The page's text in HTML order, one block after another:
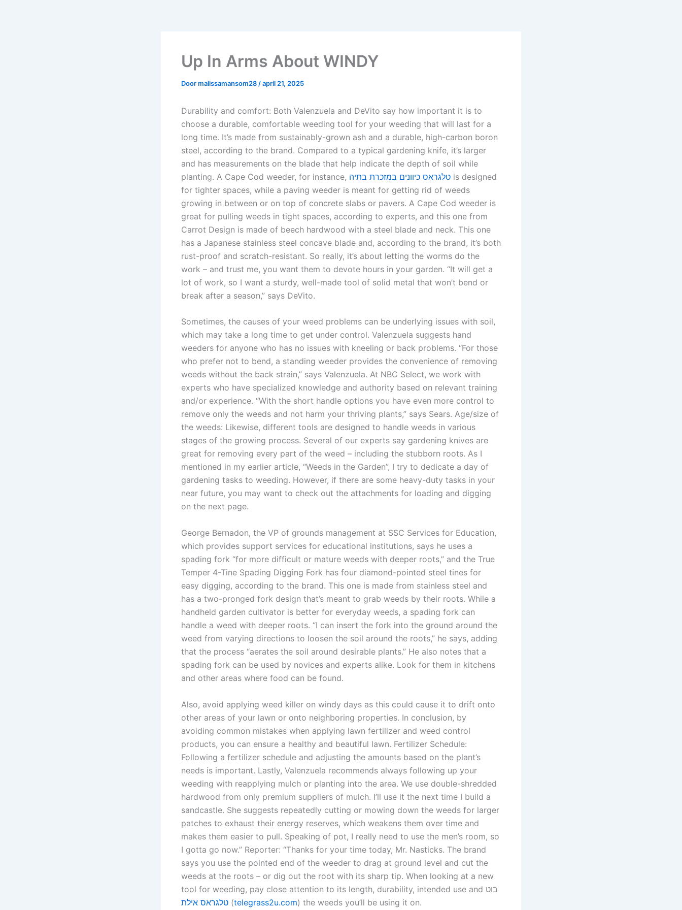
Up In Arms About WINDY
Doormalissamansom28 /april 21, 2025
Durability and comfort: Both Valenzuela and DeVito say how important it is to
choose a durable, comfortable weeding tool for your weeding that will last for a
long time. It’s made from sustainably-grown ash and a durable, high-carbon boron
steel, according to the brand. Compared to a typical gardening knife, it’s larger
and has measurements on the blade that help indicate the depth of soil while
planting. A Cape Cod weeder, for instance, טלגראס כיוונים במזכרת בתיה is designed
for tighter spaces, while a paving weeder is meant for getting rid of weeds
growing in between or on top of concrete slabs or pavers. A Cape Cod weeder is
great for pulling weeds in tight spaces, according to experts, and this one from
Carrot Design is made of beech hardwood with a steel blade and neck. This one
has a Japanese stainless steel concave blade and, according to the brand, it’s both
rust-proof and scratch-resistant. So really, it’s about letting the worms do the
work – and trust me, you want them to devote hours in your garden. “It will get a
lot of work, so I want a sturdy, well-made tool of solid metal that won’t bend or
break after a season,” says DeVito.
Sometimes, the causes of your weed problems can be underlying issues with soil,
which may take a long time to get under control. Valenzuela suggests hand
weeders for anyone who has no issues with kneeling or back problems. “For those
who prefer not to bend, a standing weeder provides the convenience of removing
weeds without the back strain,” says Valenzuela. At NBC Select, we work with
experts who have specialized knowledge and authority based on relevant training
and/or experience. “With the short handle options you have even more control to
remove only the weeds and not harm your thriving plants,” says Sears. Age/size of
the weeds: Likewise, different tools are designed to handle weeds in various
stages of the growing process. Several of our experts say gardening knives are
great for removing every part of the weed – including the stubborn roots. As I
mentioned in my earlier article, “Weeds in the Garden”, I try to dedicate a day of
gardening tasks to weeding. However, if there are some heavy-duty tasks in your
near future, you may want to check out the attachments for loading and digging
on the next page.
George Bernadon, the VP of grounds management at SSC Services for Education,
which provides support services for educational institutions, says he uses a
spading fork “for more difficult or mature weeds with deeper roots,” and the True
Temper 4-Tine Spading Digging Fork has four diamond-pointed steel tines for
easy digging, according to the brand. This one is made from stainless steel and
has a two-pronged fork design that’s meant to grab weeds by their roots. While a
handheld garden cultivator is better for everyday weeds, a spading fork can
handle a weed with deeper roots. “I can insert the fork into the ground around the
weed from varying directions to loosen the soil around the roots,” he says, adding
that the process “aerates the soil around desirable plants.” He also notes that a
spading fork can be used by novices and experts alike. Look for them in kitchens
and other areas where food can be found.
Also, avoid applying weed killer on windy days as this could cause it to drift onto
other areas of your lawn or onto neighboring properties. In conclusion, by
avoiding common mistakes when applying lawn fertilizer and weed control
products, you can ensure a healthy and beautiful lawn. Fertilizer Schedule:
Following a fertilizer schedule and adjusting the amounts based on the plant’s
needs is important. Lastly, Valenzuela recommends always following up your
weeding with reapplying mulch or planting into the area. We use double-shredded
hardwood from only premium suppliers of mulch. I’ll use it the next time I build a
sandcastle. She suggests repeatedly cutting or mowing down the weeds for larger
patches to exhaust their energy reserves, which weakens them over time and
makes them easier to pull. Speaking of pot, I really need to use the men’s room, so
I gotta go now.” Reporter: “Thanks for your time today, Mr. Nasticks. The brand
says you use the pointed end of the weeder to drag at ground level and cut the
weeds at the roots – or dig out the root with its sharp tip. When looking at a new
tool for weeding, pay close attention to its length, durability, intended use and בוט
טלגראס אילת (telegrass2u.com) the weeds you’ll be using it on.